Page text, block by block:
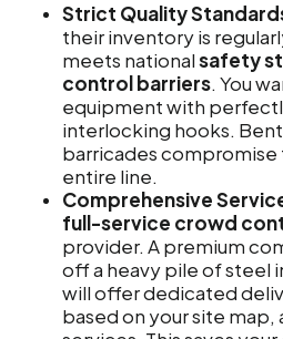
Strict Quality
their inventory is
meets nationalsafety
control barriers. You
equipment with
interlocking hooks.
barricades
entire line.
Comprehensive
full-service crowd
provider. A premium
off a heavy pile of steel
will offer dedicated
based on your site